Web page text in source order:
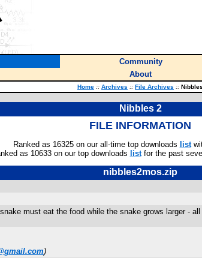
Community
About
Home :: Archives :: File Archives ::
Nibbles 2
FILE INFORMATION
Ranked as 16325 on our all-time top downloads list
as 10633 on our top downloads listfor the past
nibbles2mos.zip
must eat the food while the snake grows larger -
)